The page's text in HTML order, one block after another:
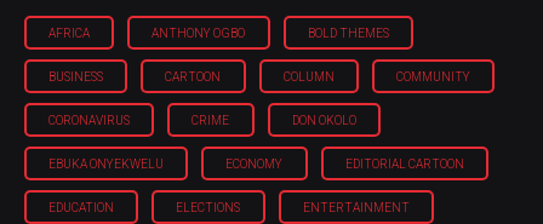
AFRICA ANTHONY OGBO BOLD THEMES
BUSINESS CARTOON COLUMN COMMUNITY
CORONAVIRUS CRIME DON OKOLO
EBUKA ONYEKWELU ECONOMY EDITORIAL CARTOON
EDUCATION ELECTIONS ENTERTAINMENT